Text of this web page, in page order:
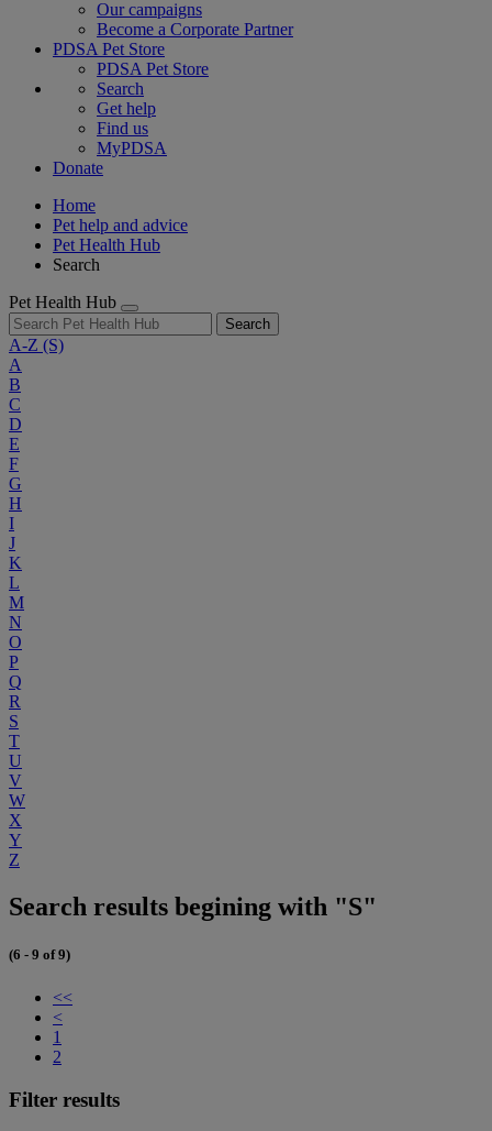
Our campaigns
Become a Corporate Partner
PDSA Pet Store
PDSA Pet Store
Search
Get help
Find us
MyPDSA
Donate
Home
Pet help and advice
Pet Health Hub
Search
Pet Health Hub
Search
A-Z (S)
A
B
C
D
E
F
G
H
I
J
K
L
M
N
O
P
Q
R
S
T
U
V
W
X
Y
Z
Search results begining with "S"
(6 - 9 of 9)
<<
<
1
2
Filter results